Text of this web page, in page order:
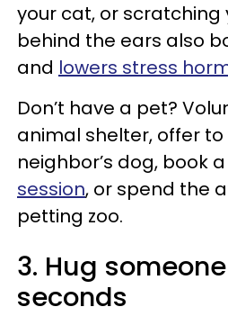
your cat, or scratching
behind the ears also
and lowers stress
Don’t have a pet?
animal shelter, offer to
neighbor’s dog, book a
session, or spend the
petting zoo.
3. Hug
seconds